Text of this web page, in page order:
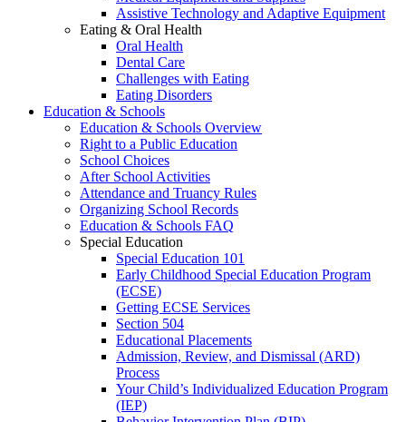
Assistive Technology and Adaptive Equipment
Eating & Oral Health
Oral Health
Dental Care
Challenges with Eating
Eating Disorders
Education & Schools
Education & Schools Overview
Right to a Public Education
School Choices
After School Activities
Attendance and Truancy Rules
Organizing School Records
Education & Schools FAQ
Special Education
Special Education 101
Early Childhood Special Education Program
(ECSE)
Getting ECSE Services
Section 504
Educational Placements
Admission, Review, and Dismissal (ARD)
Process
Your Child’s Individualized Education Program
(IEP)